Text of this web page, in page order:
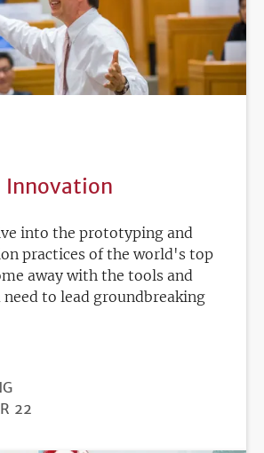
Innovation
into the prototyping and
practices of the world's top
away with the tools and
to lead groundbreaking
22